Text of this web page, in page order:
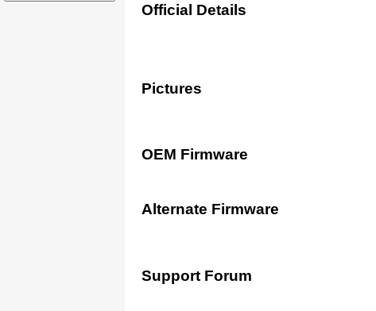
Official Details
Pictures
OEM Firmware
Alternate Firmware
Support Forum